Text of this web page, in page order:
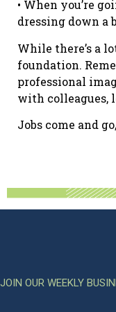
• When you’re
dressing down a
While there’s a
foundation.
professional
with colleagues,
Jobs come and
JOIN OUR WEEKLY